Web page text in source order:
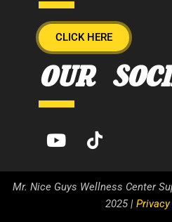
CLICK HERE
OUR
Mr. Nice Guys Wellness Center
2025 |